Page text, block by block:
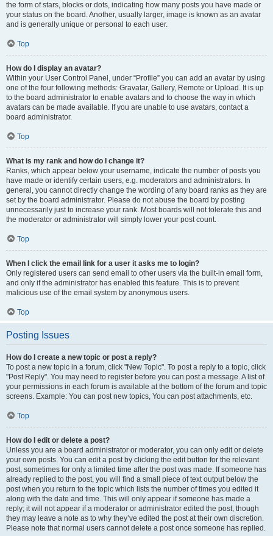
the form of stars, blocks or dots, indicating how many posts you have made or
your status on the board. Another, usually larger, image is known as an avatar
and is generally unique or personal to each user.
Top
How do I display an avatar?
Within your User Control Panel, under “Profile” you can add an avatar by using
one of the four following methods: Gravatar, Gallery, Remote or Upload. It is up
to the board administrator to enable avatars and to choose the way in which
avatars can be made available. If you are unable to use avatars, contact a
board administrator.
Top
What is my rank and how do I change it?
Ranks, which appear below your username, indicate the number of posts you
have made or identify certain users, e.g. moderators and administrators. In
general, you cannot directly change the wording of any board ranks as they are
set by the board administrator. Please do not abuse the board by posting
unnecessarily just to increase your rank. Most boards will not tolerate this and
the moderator or administrator will simply lower your post count.
Top
When I click the email link for a user it asks me to login?
Only registered users can send email to other users via the built-in email form,
and only if the administrator has enabled this feature. This is to prevent
malicious use of the email system by anonymous users.
Top
Posting Issues
How do I create a new topic or post a reply?
To post a new topic in a forum, click "New Topic". To post a reply to a topic, click
"Post Reply". You may need to register before you can post a message. A list of
your permissions in each forum is available at the bottom of the forum and topic
screens. Example: You can post new topics, You can post attachments, etc.
Top
How do I edit or delete a post?
Unless you are a board administrator or moderator, you can only edit or delete
your own posts. You can edit a post by clicking the edit button for the relevant
post, sometimes for only a limited time after the post was made. If someone has
already replied to the post, you will find a small piece of text output below the
post when you return to the topic which lists the number of times you edited it
along with the date and time. This will only appear if someone has made a
reply; it will not appear if a moderator or administrator edited the post, though
they may leave a note as to why they’ve edited the post at their own discretion.
Please note that normal users cannot delete a post once someone has replied.